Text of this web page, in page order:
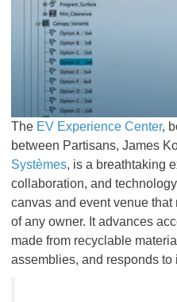
The EV Experience Center,
between Partisans, James
Systèmes, is a breathtaking
collaboration, and
canvas and event venue
of any owner. It advances
made from recyclable
assemblies, and responds to